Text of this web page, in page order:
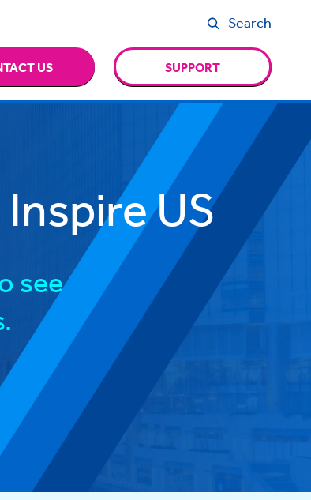
Search
US SUPPORT
US
see